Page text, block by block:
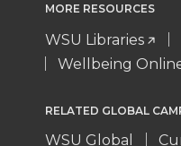
MORE RESOURCES
WSU Libraries
Wellbeing
RELATED GLOBAL
WSU Global